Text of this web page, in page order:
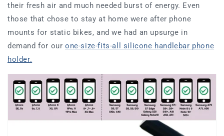
their fresh air and much needed burst of energy. Even
those that chose to stay at home were after phone
mounts for static bikes, and we had an upsurge in
demand for our one-size-fits-all silicone handlebar phone
holder.